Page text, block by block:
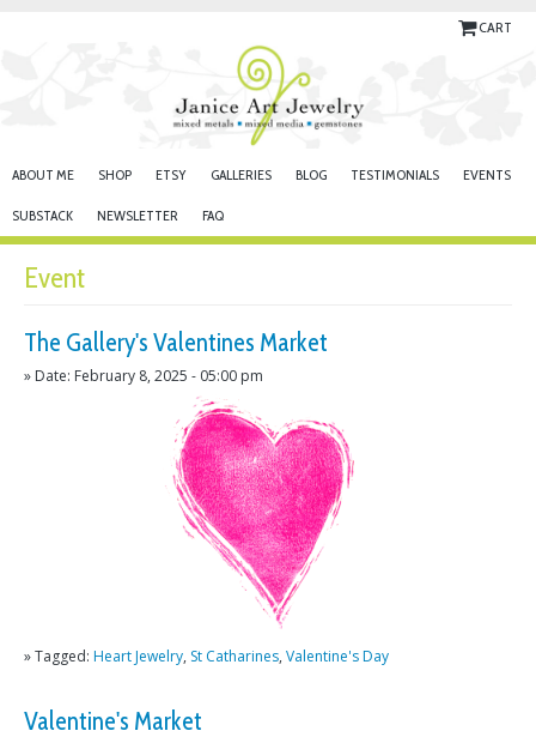
CART
ABOUT ME SHOP ETSY GALLERIES BLOG TESTIMONIALS EVENTS
SUBSTACK NEWSLETTER FAQ
Event
The Gallery's Valentines Market
» Date: February 8, 2025 - 05:00 pm
» Tagged: Heart Jewelry, St Catharines, Valentine's Day
Valentine's Market